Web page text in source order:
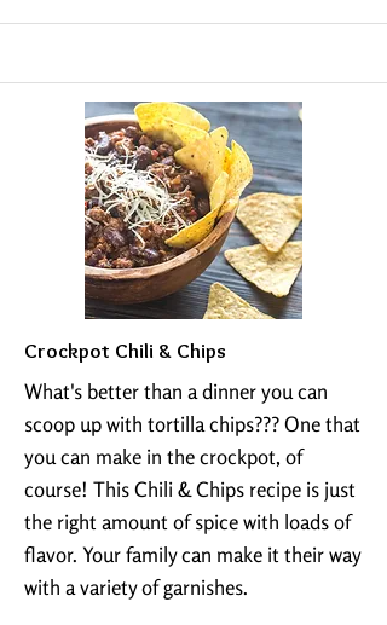
Crockpot Chili & Chips
What's better than a dinner you can
scoop up with tortilla chips??? One that
you can make in the crockpot, of
course! This Chili & Chips recipe is just
the right amount of spice with loads of
flavor. Your family can make it their way
with a variety of garnishes.